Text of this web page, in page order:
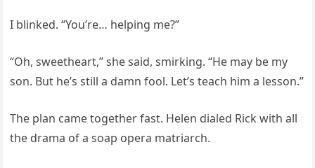
I blinked. “You’re… helping me?”
“Oh, sweetheart,” she said, smirking. “He may be my
son. But he’s still a damn fool. Let’s teach him a lesson.”
The plan came together fast. Helen dialed Rick with all
the drama of a soap opera matriarch.